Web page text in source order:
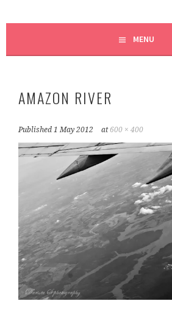
MENU
AMAZON RIVER
Published1 May 2012 at 600 × 400